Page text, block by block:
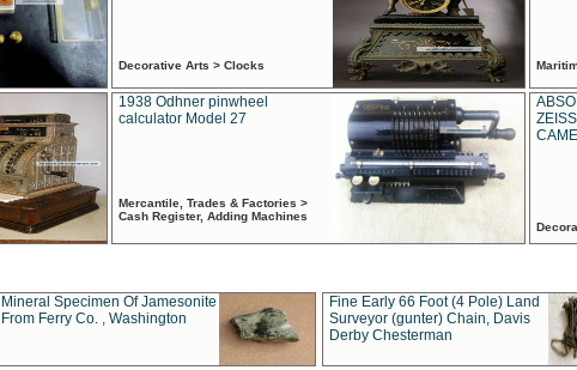
Decorative Arts > Clocks
1938 Odhner pinwheel
calculator Model 27
Mercantile, Trades & Factories >
Cash Register, Adding Machines
Mineral Specimen Of Jamesonite
From Ferry Co. , Washington
Fine Early 66 Foot (4 Pole) Land
Surveyor (gunter) Chain, Davis
Derby Chesterman